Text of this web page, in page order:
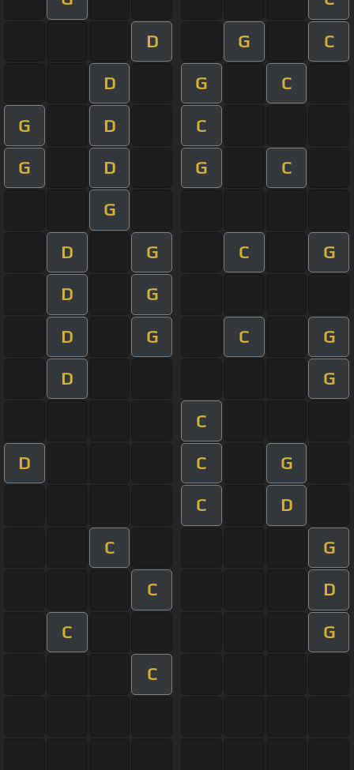
D G C
D G C
G D C
G D G C
G
D G C G
D G
D G C G
D G
C
D C G
C D
C G
C D
C G
C